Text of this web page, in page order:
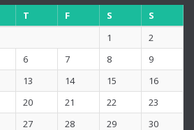
T F S
S
1
2
6 7 8
9
13 14 15
16
20 21 22
23
27 28 29 30